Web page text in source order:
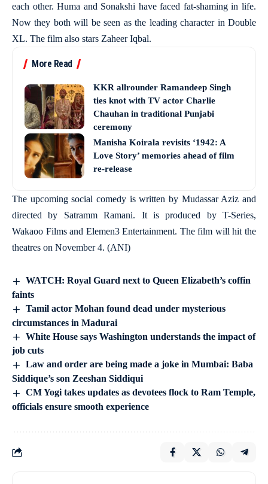
each other. Huma and Sonakshi have faced fat-shaming in life.
Now they both will be seen as the leading character in Double
XL. The film also stars Zaheer Iqbal.
More Read
KKR allrounder Ramandeep Singh
ties knot with TV actor Charlie
Chauhan in traditional Punjabi
ceremony
Manisha Koirala revisits ‘1942: A
Love Story’ memories ahead of film
re-release
The upcoming social comedy is written by Mudassar Aziz and
directed by Satramm Ramani. It is produced by T-Series,
Wakaoo Films and Elemen3 Entertainment. The film will hit the
theatres on November 4. (ANI)
WATCH: Royal Guard next to Queen Elizabeth’s coffin
faints
Tamil actor Mohan found dead under mysterious
circumstances in Madurai
White House says Washington understands the impact of
job cuts
Law and order are being made a joke in Mumbai: Baba
Siddique’s son Zeeshan Siddiqui
CM Yogi takes updates as devotees flock to Ram Temple,
officials ensure smooth experience